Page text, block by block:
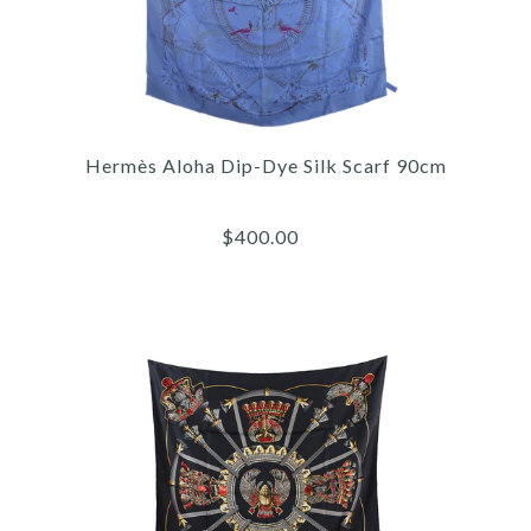
Hermès Aloha Dip-Dye Silk Scarf 90cm
$400.00
Images /1/2/3/4/5/ 6